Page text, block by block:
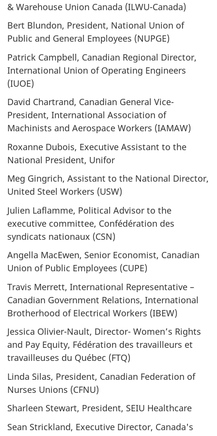
& Warehouse Union Canada (ILWU-Canada)
Bert Blundon, President, National Union of
Public and General Employees (NUPGE)
Patrick Campbell, Canadian Regional Director,
International Union of Operating Engineers
(IUOE)
David Chartrand, Canadian General Vice-
President, International Association of
Machinists and Aerospace Workers (IAMAW)
Roxanne Dubois, Executive Assistant to the
National President, Unifor
Meg Gingrich, Assistant to the National Director,
United Steel Workers (USW)
Julien Laflamme, Political Advisor to the
executive committee, Confédération des
syndicats nationaux (CSN)
Angella MacEwen, Senior Economist, Canadian
Union of Public Employees (CUPE)
Travis Merrett, International Representative –
Canadian Government Relations, International
Brotherhood of Electrical Workers (IBEW)
Jessica Olivier-Nault, Director- Women’s Rights
and Pay Equity, Fédération des travailleurs et
travailleuses du Québec (FTQ)
Linda Silas, President, Canadian Federation of
Nurses Unions (CFNU)
Sharleen Stewart, President, SEIU Healthcare
Sean Strickland, Executive Director, Canada's